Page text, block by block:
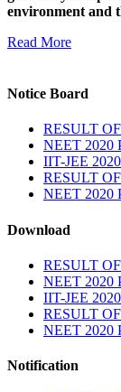
environment and
Read More
Notice Board
RESULT
NEET 2020
IIT-JEE
RESULT
NEET 2020
Download
RESULT
NEET 2020
IIT-JEE
RESULT
NEET 2020
Notification